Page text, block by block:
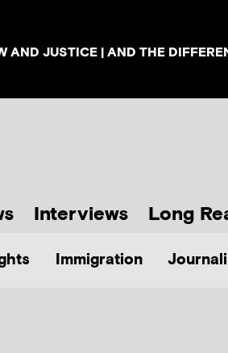
AND JUSTICE | AND THE
Interviews Long
Immigration